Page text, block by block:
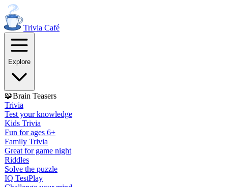
Trivia Café
Explore
🧩Brain Teasers
Trivia
Test your knowledge
Kids Trivia
Fun for ages 6+
Family Trivia
Great for game night
Riddles
Solve the puzzle
IQ TestPlay